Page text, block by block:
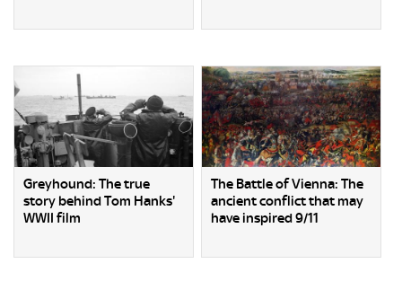
Greyhound: The true
story behind Tom Hanks'
WWII film
The Battle of Vienna: The
ancient conflict that may
have inspired 9/11